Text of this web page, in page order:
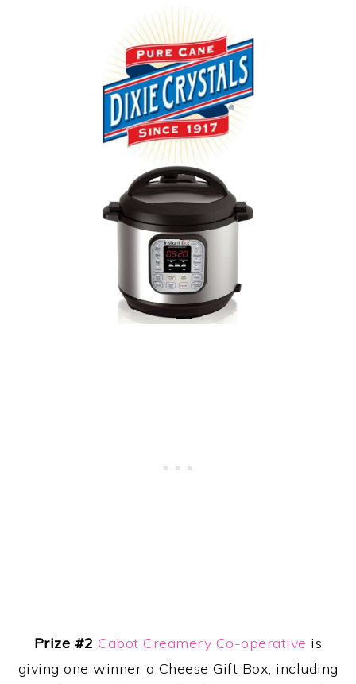
Prize #2 Cabot Creamery Co-operative is
giving one winner a Cheese Gift Box, including